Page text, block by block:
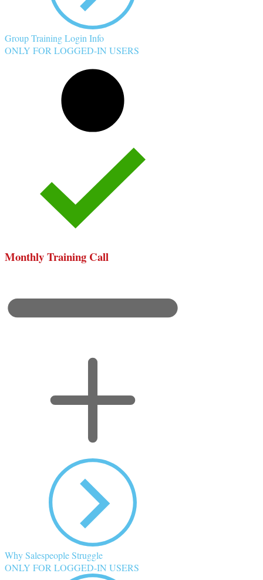
Group Training Login Info
ONLY FOR LOGGED-IN USERS
Monthly Training Call
Why Salespeople Struggle
ONLY FOR LOGGED-IN USERS